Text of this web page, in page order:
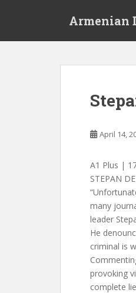
Armenian
April 14,
A1 Plus |
STEPAN
many
leader
He
criminal is
provoking
complete